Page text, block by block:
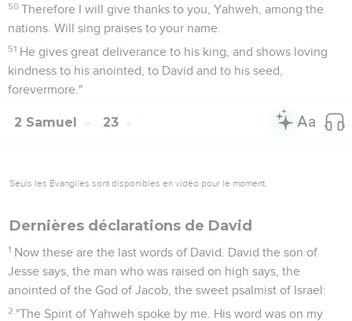
50 Therefore I will give thanks to you, Yahweh, among the
nations. Will sing praises to your name.
51 He gives great deliverance to his king, and shows loving
kindness to his anointed, to David and to his seed,
forevermore."
2 Samuel 23
Seuls les Évangiles sont disponibles en vidéo pour le moment.
Dernières déclarations de David
1 Now these are the last words of David. David the son of
Jesse says, the man who was raised on high says, the
anointed of the God of Jacob, the sweet psalmist of Israel:
2 "The Spirit of Yahweh spoke by me. His word was on my